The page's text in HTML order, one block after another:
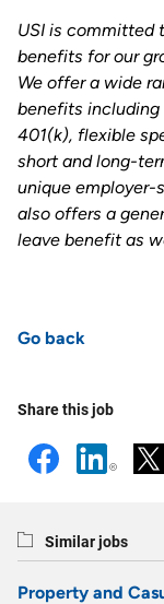
USI is committed
benefits for our
We offer a wide
benefits including
401(k), flexible
short and long-
unique employer-
also offers a
leave benefit as
Go back
Share this job
Similar jobs
Property and